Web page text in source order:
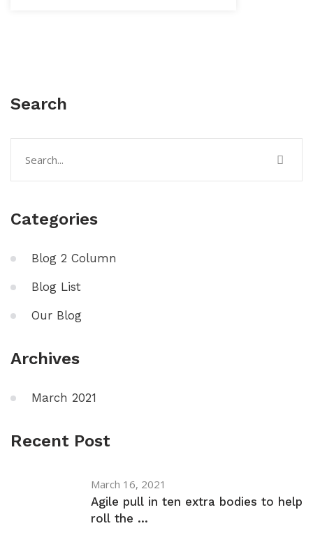
Search
Categories
Blog 2 Column
Blog List
Our Blog
Archives
March 2021
Recent Post
March 16, 2021
Agile pull in ten extra bodies to help
roll the ...